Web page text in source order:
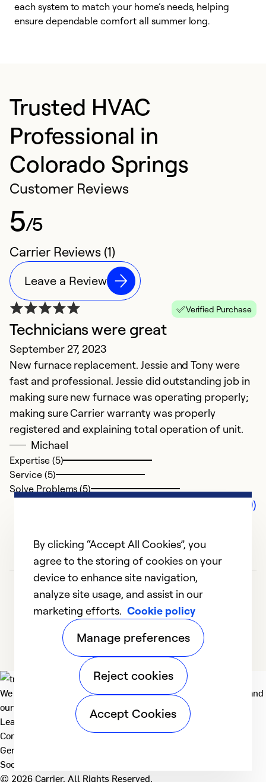
each system to match your home’s needs, helping
ensure dependable comfort all summer long.
Trusted HVAC
Professional in
Colorado Springs
Customer Reviews
5/5
Carrier Reviews (1)
Leave a Review
Verified Purchase
Technicians were great
September 27, 2023
New furnace replacement. Jessie and Tony were
fast and professional. Jessie did outstanding job in
making sure new furnace was operating properly;
making sure Carrier warranty was properly
registered and explaining total operation of unit.
Michael
Expertise (5)
Service (5)
Solve Problems (5)
Comments (0)
We deliver technologies that matter to people, communities and
our planet. For the World We Share.
Learn more
Company
General
Social
© 2026 Carrier. All Rights Reserved.
By clicking “Accept All Cookies”, you
agree to the storing of cookies on your
device to enhance site navigation,
analyze site usage, and assist in our
marketing efforts. Cookie policy
Manage preferences
Reject cookies
Accept Cookies